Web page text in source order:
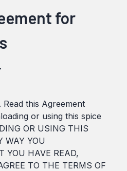
for
Read this Agreement
or using this spice
OR USING THIS
WAY YOU
YOU HAVE READ,
TO THE TERMS OF